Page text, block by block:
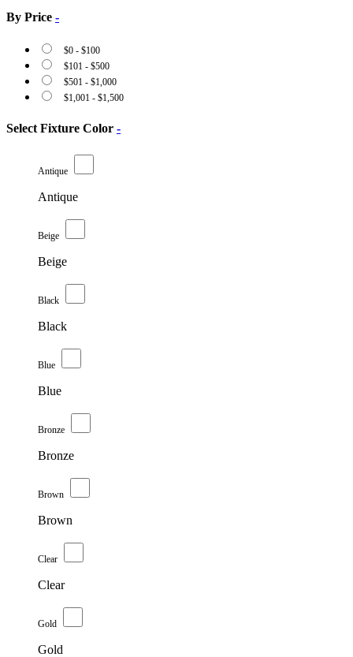
By Price -
$0 - $100
$101 - $500
$501 - $1,000
$1,001 - $1,500
Select Fixture Color -
Antique
Antique
Beige
Beige
Black
Black
Blue
Blue
Bronze
Bronze
Brown
Brown
Clear
Clear
Gold
Gold